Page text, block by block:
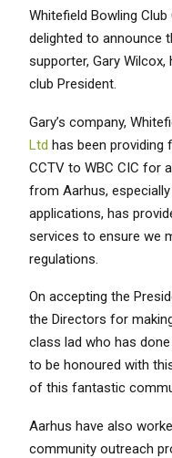
Whitefield Bowling
delighted to announce
supporter, Gary
club President.
Gary’s company,
Ltd has been providing
CCTV to WBC CIC for
from Aarhus,
applications, has
services to ensure we
regulations.
On accepting the
the Directors for
class lad who has
to be honoured with
of this fantastic
Aarhus have also
community outreach